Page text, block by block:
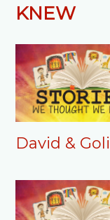
KNEW
David &